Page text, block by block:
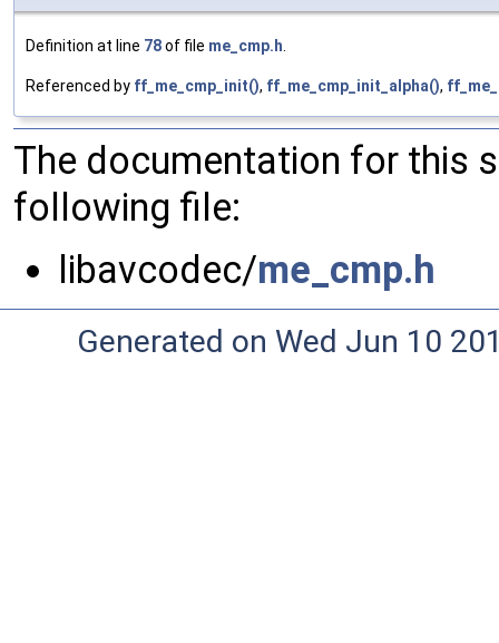
Definition at line 78of file me_cmp.h.
Referenced by ff_me_cmp_init(), ff_me_cmp_init_alpha(),
The documentation for this
following file:
libavcodec/me_cmp.h
Generated on Wed Jun 10